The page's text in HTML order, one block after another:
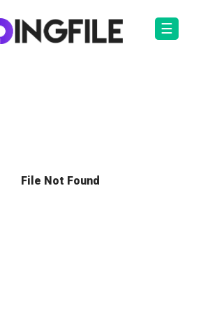
☰
File Not Found